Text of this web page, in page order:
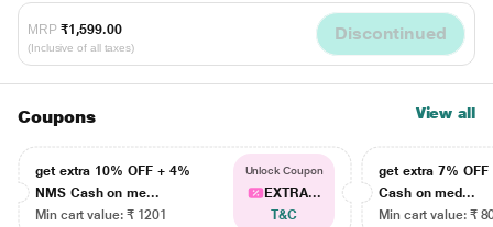
MRP ₹1,599.00
(Inclusive of all taxes)
Discontinued
Coupons View all
get extra 10% OFF + 4%
NMS Cash on me...
Min cart value: ₹ 1201
Unlock Coupon
EXTRA...
T&C
get extra 7% OFF
Cash on med...
Min cart value: ₹